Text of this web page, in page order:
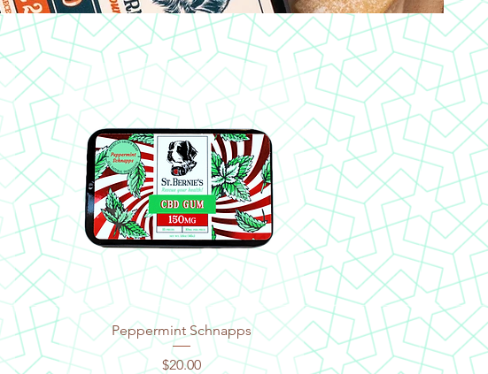
Quick View
Peppermint Schnapps
Price
$20.00